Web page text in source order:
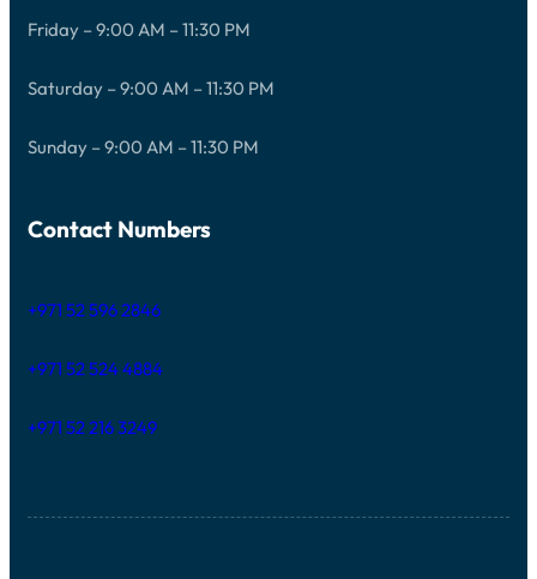
Friday – 9:00 AM – 11:30 PM
Saturday – 9:00 AM – 11:30 PM
Sunday – 9:00 AM – 11:30 PM
Contact Numbers
+971 52 596 2846
+971 52 524 4884
+971 52 216 3249